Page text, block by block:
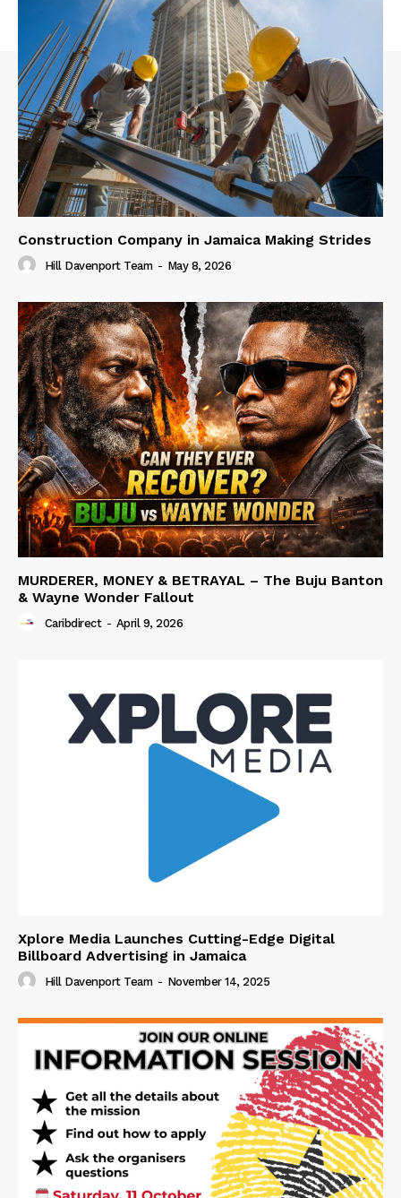
Construction Company in Jamaica Making Strides
Hill Davenport Team - May 8, 2026
MURDERER, MONEY & BETRAYAL – The Buju Banton
& Wayne Wonder Fallout
Caribdirect - April 9, 2026
Xplore Media Launches Cutting-Edge Digital
Billboard Advertising in Jamaica
Hill Davenport Team - November 14, 2025